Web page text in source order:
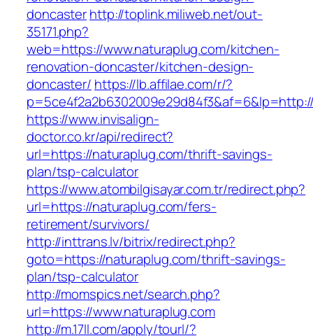
doncasterhttp://toplink.miliweb.net/out-
35171.php?
web=https://www.naturaplug.com/kitchen-
renovation-doncaster/kitchen-design-
doncaster/ https://lb.affilae.com/r/?
https://www.invisalign-
doctor.co.kr/api/redirect?
url=https://naturaplug.com/thrift-savings-
plan/tsp-calculator
https://www.atombilgisayar.com.tr/redirect.php?
url=https://naturaplug.com/fers-
retirement/survivors/
http://inttrans.lv/bitrix/redirect.php?
goto=https://naturaplug.com/thrift-savings-
plan/tsp-calculator
http://momspics.net/search.php?
url=https://www.naturaplug.com
http://m.17ll.com/apply/tourl/?